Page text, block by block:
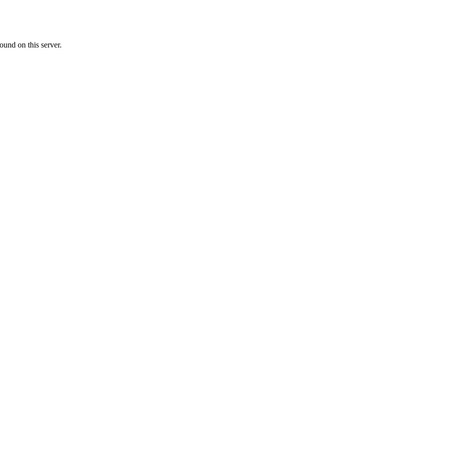
on this server.